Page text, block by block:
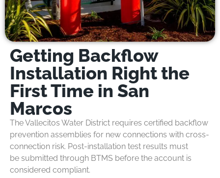
Getting Backflow
Installation Right the
First Time in San
Marcos
The Vallecitos Water District requires certified backflow
prevention assemblies for new connections with cross-
connection risk. Post-installation test results must
be submitted through BTMS before the account is
considered compliant.